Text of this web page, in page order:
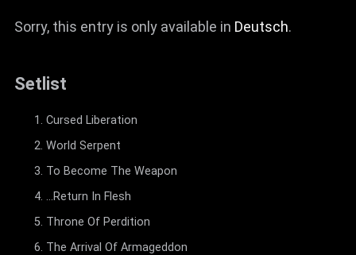
Sorry, this entry is only available in Deutsch.
Setlist
Cursed Liberation
World Serpent
To Become The Weapon
...Return In Flesh
Throne Of Perdition
The Arrival Of Armageddon